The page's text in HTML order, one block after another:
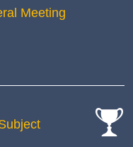
Meeting